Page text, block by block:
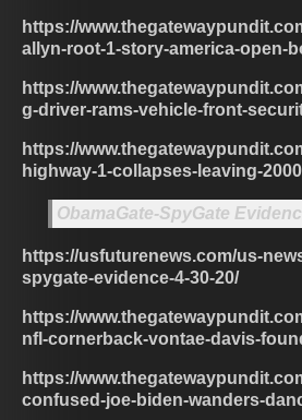
https://
allyn-root-1-story-america-open-
https://
g-driver-rams-vehicle-front-
https://
highway-1-collapses-leaving-
ObamaGate-SpyGate
https://usfuturenews.com/us-
spygate-evidence-4-30-20/
https://
nfl-cornerback-vontae-davis-
https://
confused-joe-biden-wanders-